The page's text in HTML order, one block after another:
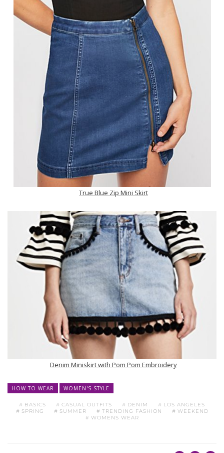
True Blue Zip Mini Skirt
Denim Miniskirt with Pom Pom Embroidery
HOW TO WEAR WOMEN'S STYLE
BASICS CASUAL OUTFITS DENIM
LOS ANGELES
SPRING
SUMMER TRENDING FASHION
WEEKEND
WOMENS WEAR